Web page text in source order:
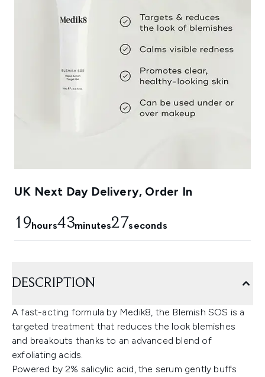
UK Next Day Delivery, Order In
19hours43minutes27seconds
DESCRIPTION
A fast-acting formula by Medik8, the Blemish SOS is a
targeted treatment that reduces the look blemishes
and breakouts thanks to an advanced blend of
exfoliating acids.
Powered by 2% salicylic acid, the serum gently buffs